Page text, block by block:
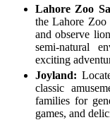
Lahore Zoo
the Lahore
and observe
semi-natural
exciting
Joyland:
classic
families for
games, and